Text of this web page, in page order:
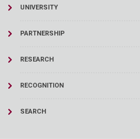
UNIVERSITY
PARTNERSHIP
RESEARCH
RECOGNITION
SEARCH